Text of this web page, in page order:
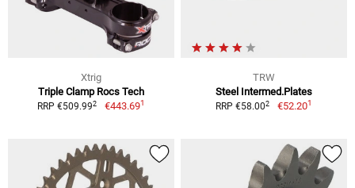
Xtrig
Triple Clamp Rocs Tech
RRP €509.992 €443.691
TRW
Steel Intermed.Plates
RRP €58.002 €52.201